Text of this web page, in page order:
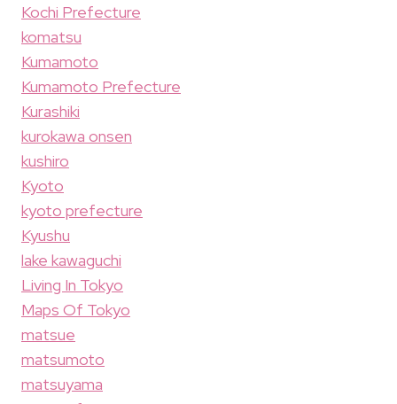
Kochi Prefecture
komatsu
Kumamoto
Kumamoto Prefecture
Kurashiki
kurokawa onsen
kushiro
Kyoto
kyoto prefecture
Kyushu
lake kawaguchi
Living In Tokyo
Maps Of Tokyo
matsue
matsumoto
matsuyama